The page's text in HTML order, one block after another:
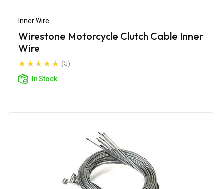
Inner Wire
Wirestone Motorcycle Clutch Cable Inner
Wire
(5)
In Stock